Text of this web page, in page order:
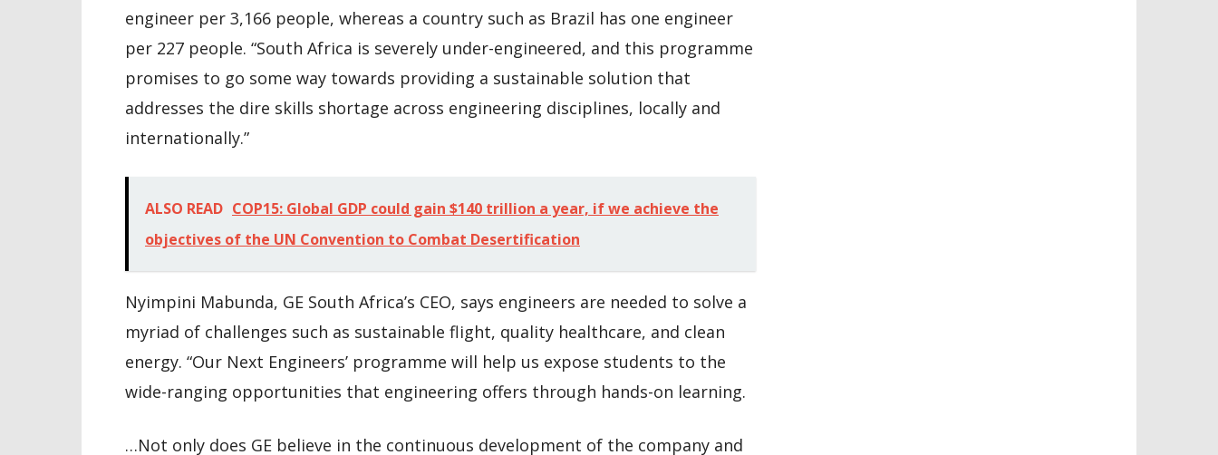
engineer per 3,166 people, whereas a country such as Brazil has one engineer
per 227 people. “South Africa is severely under-engineered, and this programme
promises to go some way towards providing a sustainable solution that
addresses the dire skills shortage across engineering disciplines, locally and
internationally.”
ALSO READ COP15: Global GDP could gain $140 trillion a year, if we achieve the
objectives of the UN Convention to Combat Desertification
Nyimpini Mabunda, GE South Africa’s CEO, says engineers are needed to solve a
myriad of challenges such as sustainable flight, quality healthcare, and clean
energy. “Our Next Engineers’ programme will help us expose students to the
wide-ranging opportunities that engineering offers through hands-on learning.
…Not only does GE believe in the continuous development of the company and